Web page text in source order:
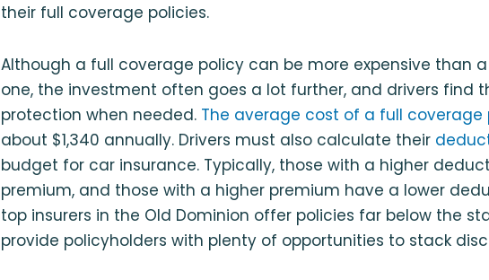
their full coverage policies.
Although a full coverage policy can be more expensive than
one, the investment often goes a lot further, and drivers find
protection when needed. The average cost of a full coverage
about $1,340 annually. Drivers must also calculate their
budget for car insurance. Typically, those with a higher
premium, and those with a higher premium have a lower
top insurers in the Old Dominion offer policies far below the
provide policyholders with plenty of opportunities to stack